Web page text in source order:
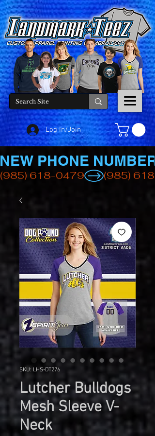
Log In/Join
(985) 618-0479
NEW PHONE NUMBER
SKU: LHS-DT276
Lutcher Bulldogs
Mesh Sleeve V-
Neck